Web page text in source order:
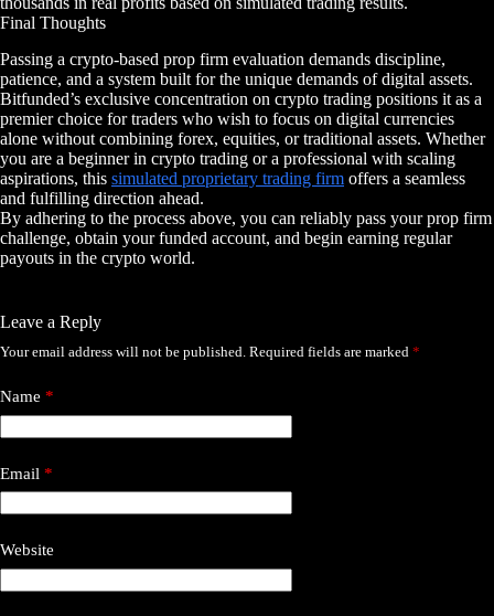
Final Thoughts
Passing a crypto-based prop firm evaluation demands discipline,
patience, and a system built for the unique demands of digital assets.
Bitfunded’s exclusive concentration on crypto trading positions it as a
premier choice for traders who wish to focus on digital currencies
alone without combining forex, equities, or traditional assets. Whether
you are a beginner in crypto trading or a professional with scaling
aspirations, this simulated proprietary trading firm offers a seamless
and fulfilling direction ahead.
By adhering to the process above, you can reliably pass your prop firm
challenge, obtain your funded account, and begin earning regular
payouts in the crypto world.
Leave a Reply
Your email address will not be published. Required fields are marked *
Name *
Email *
Website